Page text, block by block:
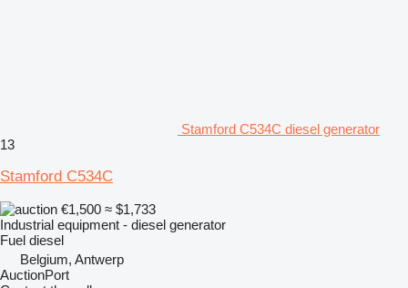
Stamford C534C diesel generator
13
Stamford C534C
€1,500 ≈ $1,733
Industrial equipment - diesel generator
Fuel diesel
Belgium, Antwerp
AuctionPort